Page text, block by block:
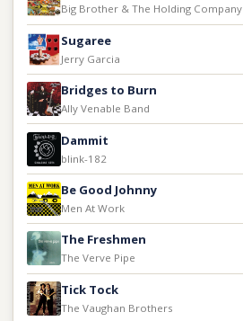
Big Brother & The Holding Company
Sugaree
Jerry Garcia
Bridges to Burn
Ally Venable Band
Dammit
blink-182
Be Good Johnny
Men At Work
The Freshmen
The Verve Pipe
Tick Tock
The Vaughan Brothers